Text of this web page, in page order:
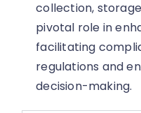
collection,
pivotal role in
facilitating
regulations and
decision-making.